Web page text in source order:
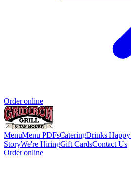
Order online
MenuMenu PDFsCateringDrinks
StoryWe're HiringGift CardsContact Us
Order online